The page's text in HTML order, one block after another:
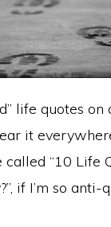
life quotes on
it
“10 Life
if I’m so anti-